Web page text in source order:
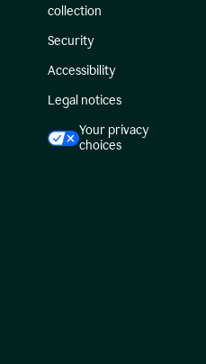
collection
Security
Accessibility
Legal notices
Your privacy
choices